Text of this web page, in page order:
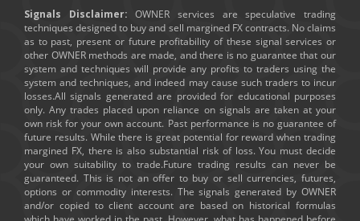
Signals Disclaimer: OWNER services are speculative trading
techniques designed to buy and sell margined FX contracts. No claims
as to past, present or future profitability of these signal services or
other OWNER methods are made, and there is no guarantee that our
system and techniques will provide any profits to traders using the
system and techniques, and indeed may cause such traders to incur
losses.All signals generated are provided for educational purposes
only. Any trades placed upon reliance on signals are taken at your
own risk for your own account. Past performance is no guarantee of
future results. While there is great potential for reward when trading
margined FX, there is also substantial risk of loss. You must decide
your own suitability to trade.Future trading results can never be
guaranteed. This is not an offer to buy or sell currencies, futures,
options or commodity interests. The signals generated by OWNER
and/or copied to client account are based on historical formulas